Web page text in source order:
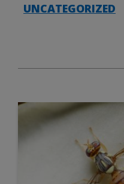
UNCATEGORIZED